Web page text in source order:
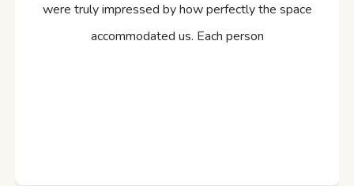
were truly impressed by how perfectly the space
accommodated us. Each person